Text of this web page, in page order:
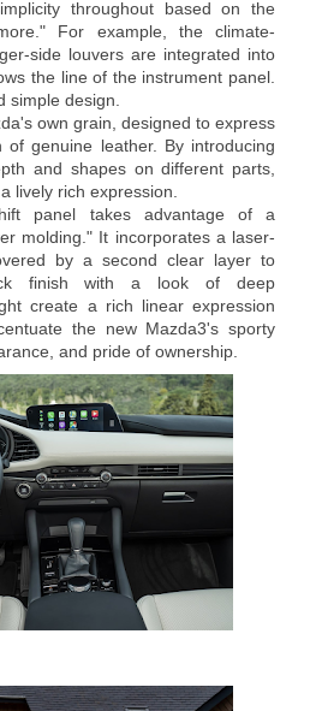
throughout based on the
For example, the climate-
side louvers are integrated into
the line of the instrument panel.
simple design.
own grain, designed to express
genuine leather. By introducing
and shapes on different parts,
lively rich expression.
panel takes advantage of a
molding." It incorporates a laser-
by a second clear layer to
finish with a look of deep
create a rich linear expression
the new Mazda3's sporty
and pride of ownership.